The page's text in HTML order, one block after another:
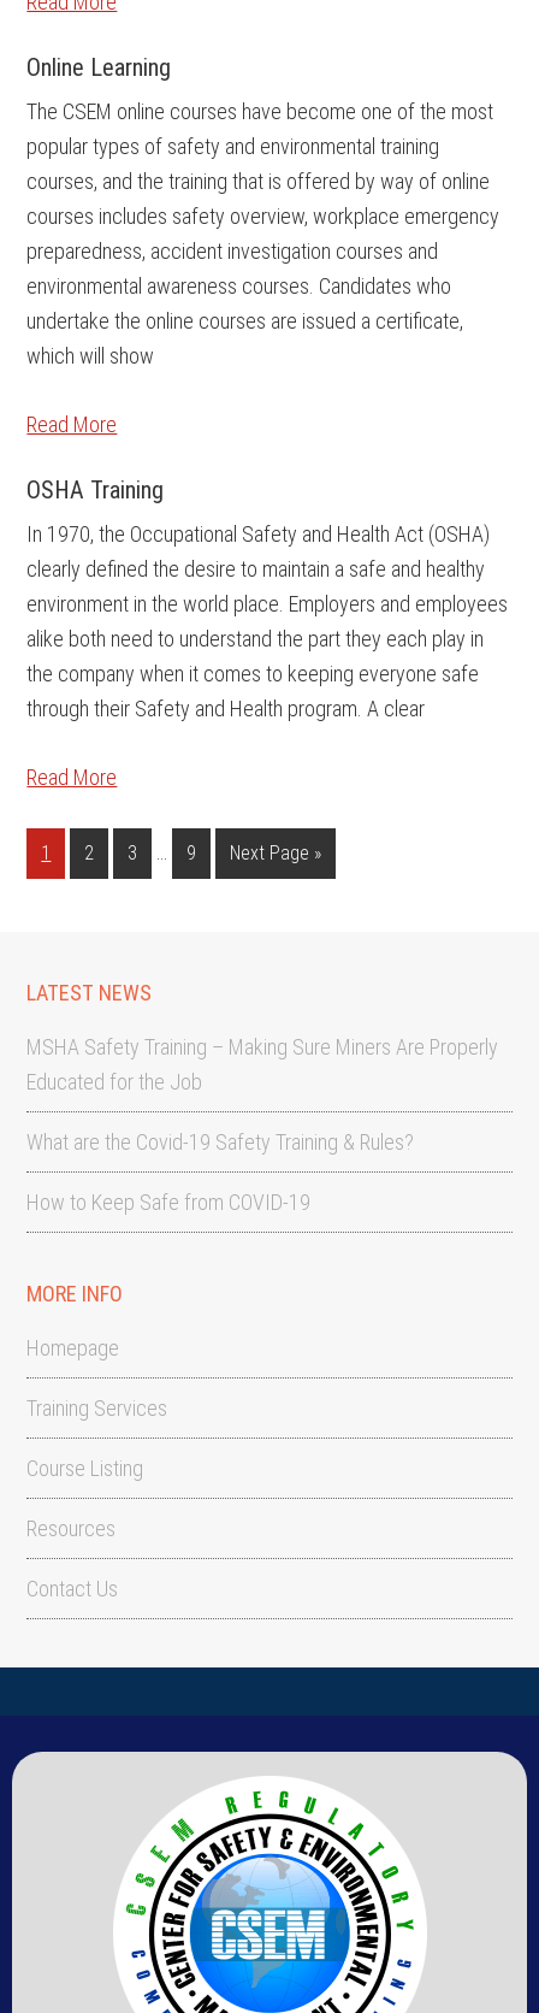
Online Learning
The CSEM online courses have become one of the most
popular types of safety and environmental training
courses, and the training that is offered by way of online
courses includes safety overview, workplace emergency
preparedness, accident investigation courses and
environmental awareness courses. Candidates who
undertake the online courses are issued a certificate,
which will show
Read More
OSHA Training
In 1970, the Occupational Safety and Health Act (OSHA)
clearly defined the desire to maintain a safe and healthy
environment in the world place. Employers and employees
alike both need to understand the part they each play in
the company when it comes to keeping everyone safe
through their Safety and Health program. A clear
Read More
1 2 3 9 Next Page »
LATEST NEWS
MSHA Safety Training – Making Sure Miners Are Properly
Educated for the Job
What are the Covid-19 Safety Training & Rules?
How to Keep Safe from COVID-19
MORE INFO
Homepage
Training Services
Course Listing
Resources
Contact Us